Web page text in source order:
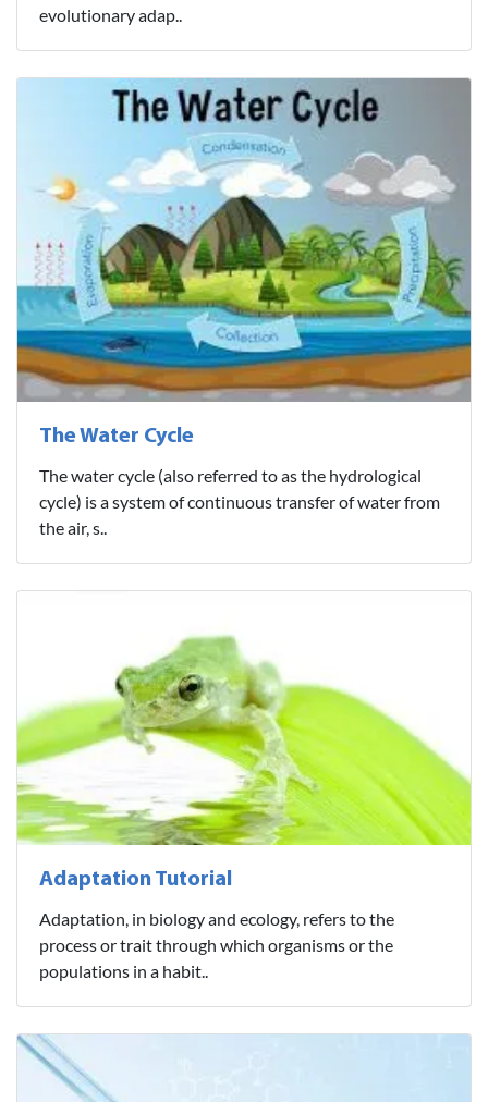
evolutionary adap..
The Water Cycle
The water cycle (also referred to as the hydrological
cycle) is a system of continuous transfer of water from
the air, s..
Adaptation Tutorial
Adaptation, in biology and ecology, refers to the
process or trait through which organisms or the
populations in a habit..